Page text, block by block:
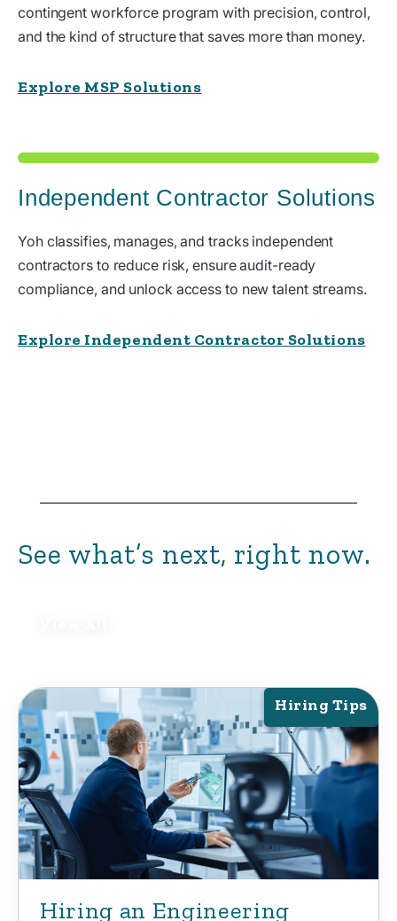
contingent workforce program with precision, control,
and the kind of structure that saves more than money.
Explore MSP Solutions
Independent Contractor Solutions
Yoh classifies, manages, and tracks independent
contractors to reduce risk, ensure audit-ready
compliance, and unlock access to new talent streams.
Explore Independent Contractor Solutions
See what’s next, right now.
Hiring Tips
Hiring an Engineering